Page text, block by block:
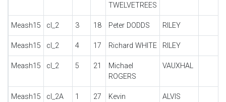
TWELVETREES
Meash15 cl_2 3 18 Peter DODDS RILEY
Meash15 cl_2 4 17 Richard WHITE RILEY
Meash15 cl_2 5 21
Michael
ROGERS
VAUXHAL
Meash15 cl_2A 1 27
Kevin
ALVIS